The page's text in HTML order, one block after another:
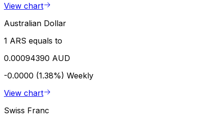
View chart
Australian Dollar
1 ARS equals to
0.00094390 AUD
-0.0000 (1.38%) Weekly
View chart
Swiss Franc